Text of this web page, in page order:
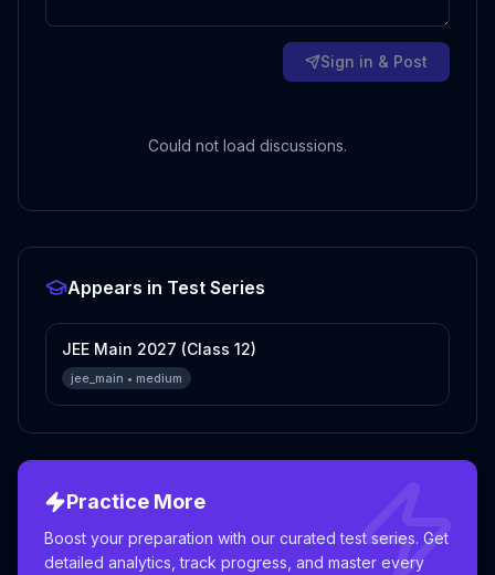
Sign in & Post
Could not load discussions.
Appears in Test Series
JEE Main 2027 (Class 12)
jee_main • medium
Practice More
Boost your preparation with our curated test series. Get
detailed analytics, track progress, and master every